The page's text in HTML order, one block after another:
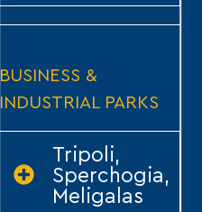
BUSINESS &
INDUSTRIAL PARKS
Tripoli,
Sperchogia,
Meligalas